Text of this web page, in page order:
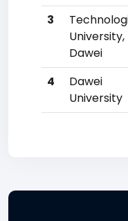
3
University,
Dawei
4
Dawei
University